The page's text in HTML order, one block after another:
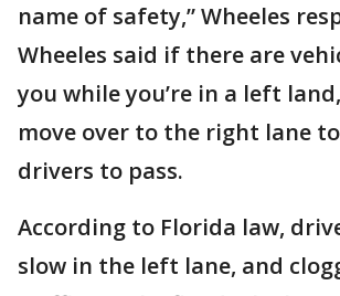
name of safety,” Wheeles
Wheeles said if there are
you while you’re in a left
move over to the right lane
drivers to pass.
According to Florida law,
slow in the left lane, and